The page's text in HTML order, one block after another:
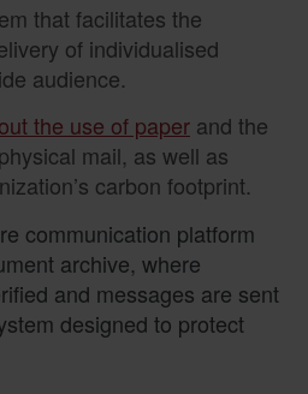
that facilitates the
of individualised
audience.
the use of paper and the
mail, as well as
carbon footprint.
communication platform
archive, where
and messages are sent
designed to protect